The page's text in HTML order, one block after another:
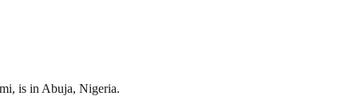
is in Abuja, Nigeria.